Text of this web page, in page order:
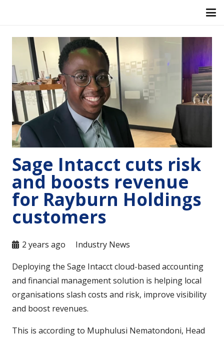
Sage Intacct cuts risk
and boosts revenue
for Rayburn Holdings
customers
2 years ago
Industry News
Deploying the Sage Intacct cloud-based accounting
and financial management solution is helping local
organisations slash costs and risk, improve visibility
and boost revenues.
This is according to Muphulusi Nematondoni, Head